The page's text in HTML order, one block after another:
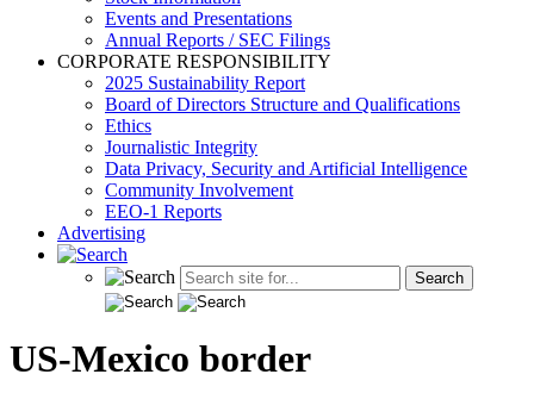
Events and Presentations
Annual Reports / SEC Filings
CORPORATE RESPONSIBILITY
2025 Sustainability Report
Board of Directors Structure and Qualifications
Ethics
Journalistic Integrity
Data Privacy, Security and Artificial Intelligence
Community Involvement
EEO-1 Reports
Advertising
US-Mexico border